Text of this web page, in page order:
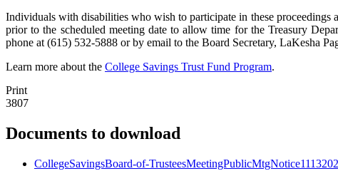
Individuals with disabilities who wish to participate in these proceedings
prior to the scheduled meeting date to allow time for the Treasury
phone at (615) 532-5888 or by email to the Board Secretary, LaKesha
Learn more about the College Savings Trust Fund Program.
Print
3807
Documents to download
CollegeSavingsBoard-of-